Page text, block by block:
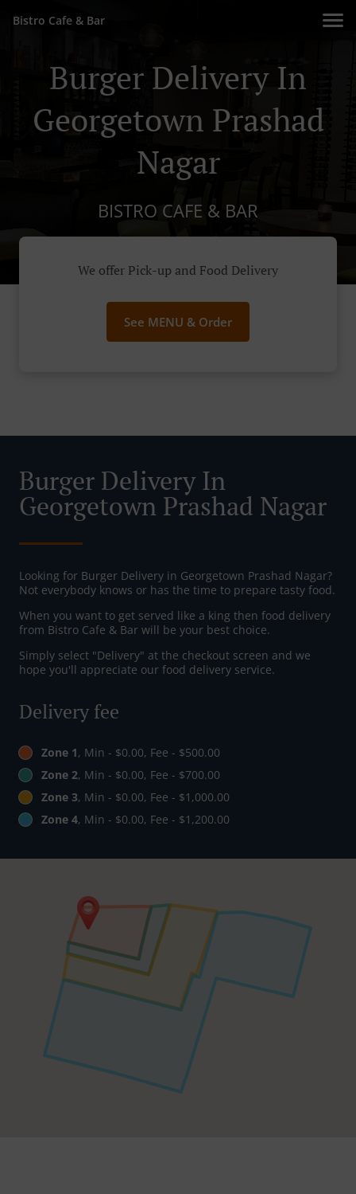
Bistro Cafe & Bar
Burger Delivery In
Georgetown Prashad
Nagar
BISTRO CAFE & BAR
We offer Pick-up and Food Delivery
See MENU & Order
Burger Delivery In
Georgetown Prashad Nagar
Looking for Burger Delivery in Georgetown Prashad Nagar?
Not everybody knows or has the time to prepare tasty food.
When you want to get served like a king then food delivery
from Bistro Cafe & Bar will be your best choice.
Simply select "Delivery" at the checkout screen and we
hope you'll appreciate our food delivery service.
Delivery fee
Zone 1, Min - $0.00, Fee - $500.00
Zone 2, Min - $0.00, Fee - $700.00
Zone 3, Min - $0.00, Fee - $1,000.00
Zone 4, Min - $0.00, Fee - $1,200.00